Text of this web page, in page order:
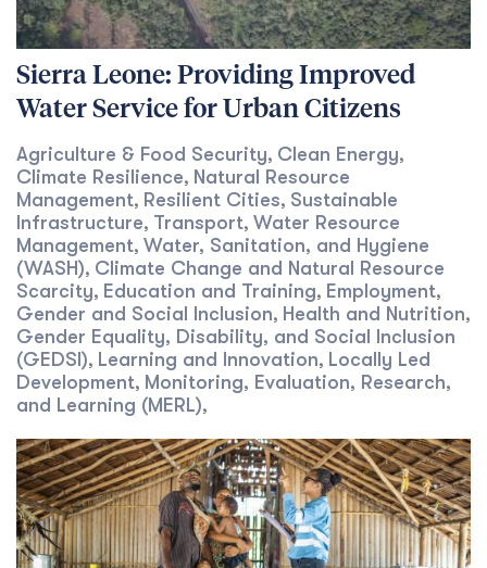
Sierra Leone: Providing Improved
Water Service for Urban Citizens
Agriculture & Food Security, Clean Energy,
Climate Resilience, Natural Resource
Management, Resilient Cities, Sustainable
Infrastructure, Transport, Water Resource
Management, Water, Sanitation, and Hygiene
(WASH), Climate Change and Natural Resource
Scarcity, Education and Training, Employment,
Gender and Social Inclusion, Health and Nutrition,
Gender Equality, Disability, and Social Inclusion
(GEDSI), Learning and Innovation, Locally Led
Development, Monitoring, Evaluation, Research,
and Learning (MERL),